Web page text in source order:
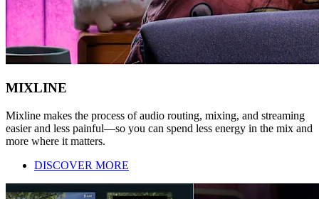
MIXLINE
Mixline makes the process of audio routing, mixing, and streaming
easier and less painful—so you can spend less energy in the mix and
more where it matters.
DISCOVER MORE